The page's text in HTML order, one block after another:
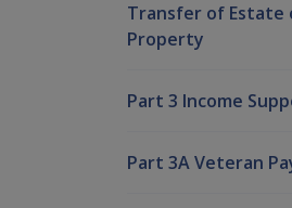
Transfer of Estate
Property
Part 3 Income
Part 3A Veteran